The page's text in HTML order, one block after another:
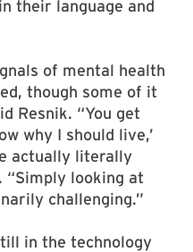
their language and
of mental health
though some of it
Resnik. “You get
why I should live,’
actually literally
“Simply looking at
challenging.”
in the technology